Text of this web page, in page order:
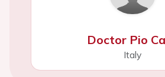
Doctor Pio
Italy